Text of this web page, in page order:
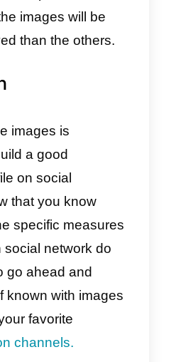
for our account
image:
size
have Twitter, although
network used for
work. It is very
understand that